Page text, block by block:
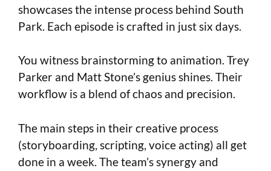
showcases the intense process behind South
Park. Each episode is crafted in just six days.
You witness brainstorming to animation. Trey
Parker and Matt Stone’s genius shines. Their
workflow is a blend of chaos and precision.
The main steps in their creative process
(storyboarding, scripting, voice acting) all get
done in a week. The team’s synergy and